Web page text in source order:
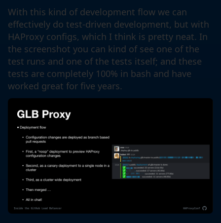
With this kind of development flow we can
effectively do test-driven development, but with
HAProxy configs, which I think is pretty neat. In
the screenshot you can kind of see one of the
test runs and one of the tests itself; and these
tests are completely 100% in bash and have
worked great for five years.